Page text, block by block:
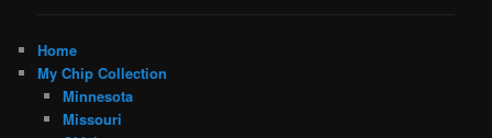
Home
My Chip Collection
Minnesota
Missouri